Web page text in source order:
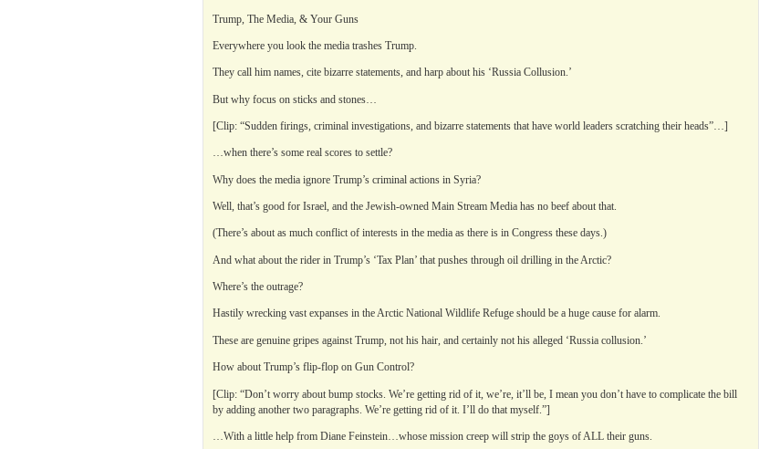
Trump, The Media, & Your Guns
Everywhere you look the media trashes Trump.
They call him names, cite bizarre statements, and harp about his ‘Russia Collusion.’
But why focus on sticks and stones…
[Clip: “Sudden firings, criminal investigations, and bizarre statements that have world leaders scratching their heads”…]
…when there’s some real scores to settle?
Why does the media ignore Trump’s criminal actions in Syria?
Well, that’s good for Israel, and the Jewish-owned Main Stream Media has no beef about that.
(There’s about as much conflict of interests in the media as there is in Congress these days.)
And what about the rider in Trump’s ‘Tax Plan’ that pushes through oil drilling in the Arctic?
Where’s the outrage?
Hastily wrecking vast expanses in the Arctic National Wildlife Refuge should be a huge cause for alarm.
These are genuine gripes against Trump, not his hair, and certainly not his alleged ‘Russia collusion.’
How about Trump’s flip-flop on Gun Control?
[Clip: “Don’t worry about bump stocks. We’re getting rid of it, we’re, it’ll be, I mean you don’t have to complicate the bill
by adding another two paragraphs. We’re getting rid of it. I’ll do that myself.”]
…With a little help from Diane Feinstein…whose mission creep will strip the goys of ALL their guns.